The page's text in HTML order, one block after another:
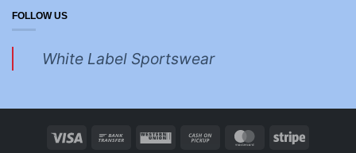
FOLLOW US
White Label Sportswear